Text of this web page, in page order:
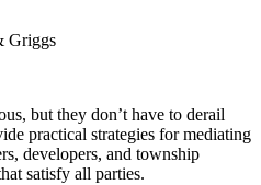
Griggs
but they don’t have to derail
practical strategies for mediating
developers, and township
satisfy all parties.